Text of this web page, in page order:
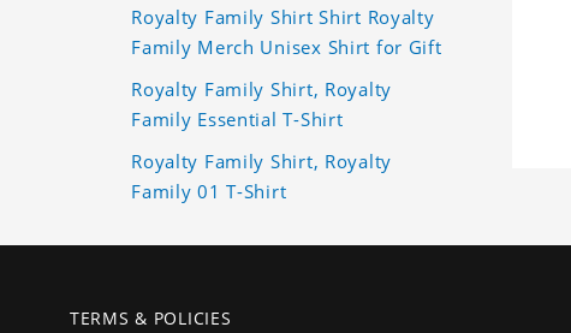
Royalty Family Shirt Shirt Royalty
Family Merch Unisex Shirt for Gift
Royalty Family Shirt, Royalty
Family Essential T-Shirt
Royalty Family Shirt, Royalty
Family 01 T-Shirt
TERMS & POLICIES